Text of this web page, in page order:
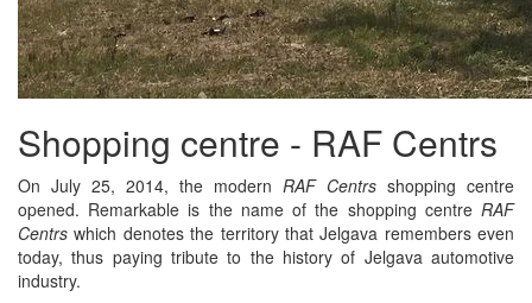
Shopping centre - RAF Centrs
On July 25, 2014, the modern RAF Centrs shopping centre
opened. Remarkable is the name of the shopping centre RAF
Centrs which denotes the territory that Jelgava remembers even
today, thus paying tribute to the history of Jelgava automotive
industry.